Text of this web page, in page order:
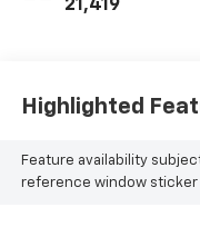
21,419
Highlighted
Feature availability
reference window sticker